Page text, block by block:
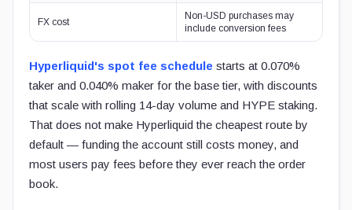
FX cost
Non-USD purchases may
include conversion fees
Hyperliquid's spot fee schedule starts at 0.070%
taker and 0.040% maker for the base tier, with discounts
that scale with rolling 14-day volume and HYPE staking.
That does not make Hyperliquid the cheapest route by
default — funding the account still costs money, and
most users pay fees before they ever reach the order
book.